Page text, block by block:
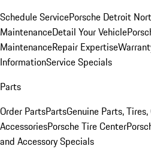
Schedule ServicePorsche Detroit
MaintenanceDetail Your Vehicle
MaintenanceRepair Expertise
InformationService Specials
Parts
Order PartsPartsGenuine Parts, Tires,
AccessoriesPorsche Tire Center
and Accessory Specials